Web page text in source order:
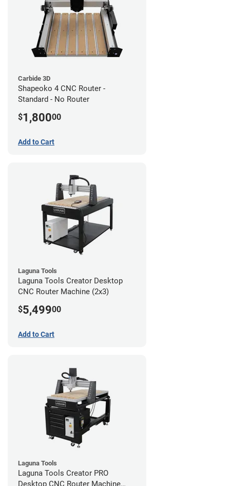
Carbide 3D
Shapeoko 4 CNC Router -
Standard - No Router
$1,80000
Add to Cart
Laguna Tools
Laguna Tools Creator Desktop
CNC Router Machine (2x3)
$5,49900
Add to Cart
Laguna Tools
Laguna Tools Creator PRO
Desktop CNC Router Machine